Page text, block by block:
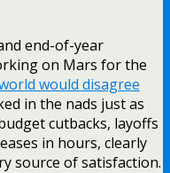
end-of-year
on Mars for the
would disagree
in the nads just as
cutbacks, layoffs
in hours, clearly
source of satisfaction.